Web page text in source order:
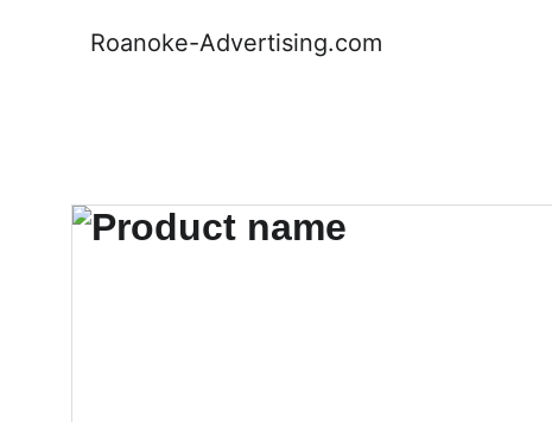
Roanoke-Advertising.com